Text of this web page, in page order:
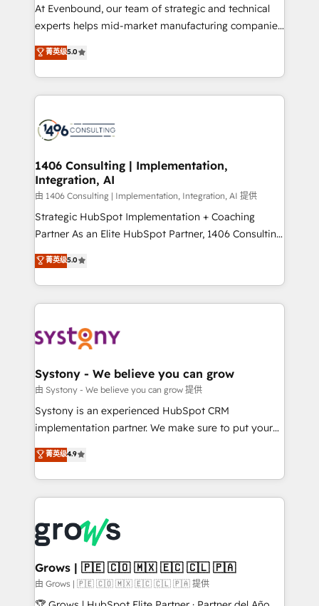
At Evenbound, our team of strategic and technical
experts helps mid-market manufacturing companies
achieve real growth. We specialize in delivering
tailored solutions that drive results by leveraging
HubSpot’s platform and data to fuel success.
Technical Solutions: - HubSpot Technical Consulting -
Onboarding - Data Migration & Integrations -
Revenue Operations - Inbound Marketing -
Outbound Marketing - HubSpot CMS Website
Design & Development We empower our clients to
reach their full potential by providing transparent,
relationship-driven support. With over 300 HubSpot
technical know-how and strategic guidance you
need to succeed.
菁英级5.0
1406 Consulting | Implementation,
Integration, AI
由 1406 Consulting | Implementation, Integration, AI 提供
Strategic HubSpot Implementation + Coaching
Partner As an Elite HubSpot Partner, 1406 Consulting
helps mid-market revenue teams transform how
they sell, market, and serve. We don't just build your
HubSpot—we teach your team to own it, then stay
to help you keep winning. What We Do ⚙️ CRM
Data & Content 📈 Sales & Marketing Alignment +
Agent Creation 🔄 Custom Integrations & Data
Migration Why 1406 We become part of your team.
Your team learns while we build. We fix what others
broke. Built for mid-market reality—practical
constraints. By the Numbers 🏆 Top 1% of all
HubSpot partners 🔄 Top 5% globally in client
and sales ops at mid-market companies ready to
move beyond spreadsheets into unified systems
that drive real business results.
菁英级5.0
Systony - We believe you can grow
由 Systony - We believe you can grow 提供
Systony is an experienced HubSpot CRM
implementation partner. We make sure to put your
organization's needs and goals first and think along
with your organization. We are only satisfied once
you are too. Why Systony? - 20+ years of
experience with CRM, Marketing, Sales & Service
Own back-end developers - Complex data
migrations (e.g. Salesforce, MS Dynamics, Perfect
View, SuperOffice) - Custom integrations (e.g. MS
Business Central, Navision, AX, SAP, Exact, AFAS) We
focus on growing B2B companies in the SME sector
菁英级4.9
Grows | 🇵🇪 🇨🇴 🇲🇽 🇪🇨 🇨🇱 🇵🇦
由 Grows | 🇵🇪 🇨🇴 🇲🇽 🇪🇨 🇨🇱 🇵🇦 提供